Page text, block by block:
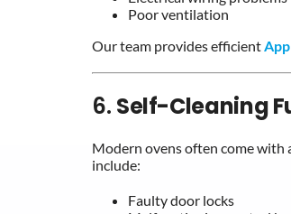
Poor ventilation
Our team provides efficient
6. Self-Cleaning
Modern ovens often come with
include:
Faulty door locks